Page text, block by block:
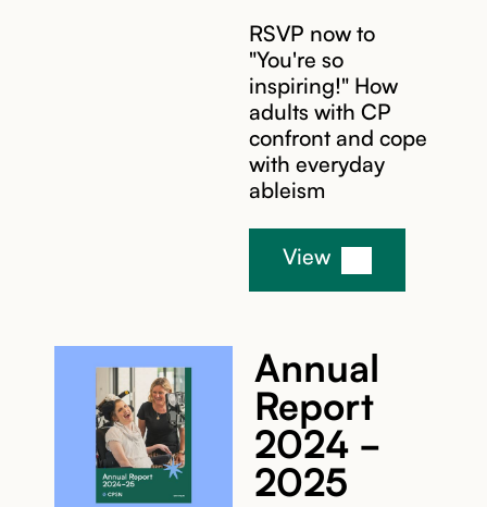
RSVP now to
"You're so
inspiring!" How
adults with CP
confront and cope
with everyday
ableism
View
Annual
Report
2024 -
2025